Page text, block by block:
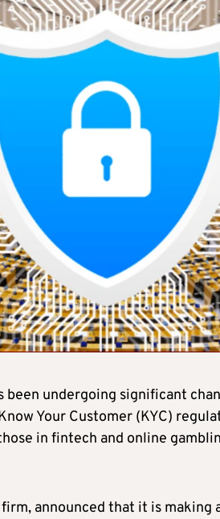
been undergoing significant
Your Customer (KYC)
in fintech and online
firm, announced that it is making